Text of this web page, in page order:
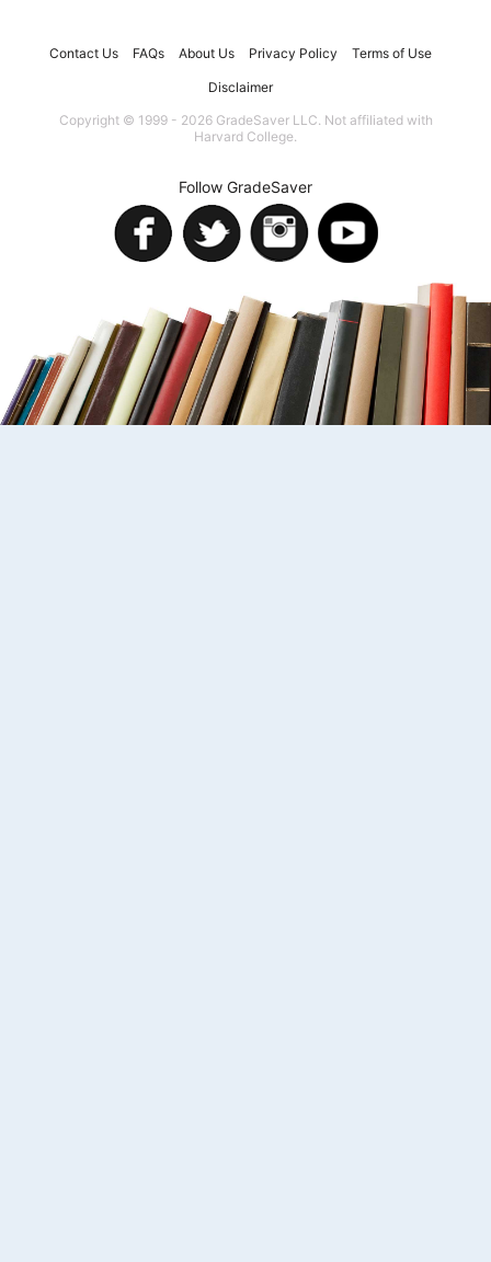
Contact Us FAQs About Us Privacy Policy Terms of Use
Disclaimer
Copyright © 1999 - 2026 GradeSaver LLC. Not affiliated with
Harvard College.
Follow GradeSaver